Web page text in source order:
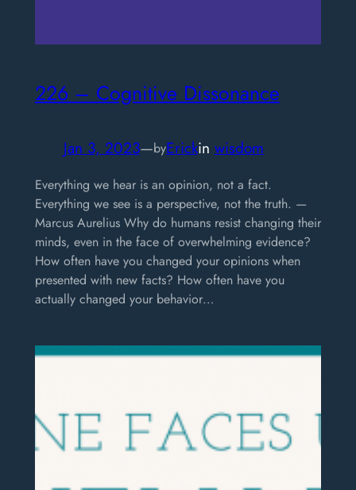
226 – Cognitive Dissonance
Jan 3, 2023—byErickin wisdom
Everything we hear is an opinion, not a fact.
Everything we see is a perspective, not the truth. —
Marcus Aurelius Why do humans resist changing their
minds, even in the face of overwhelming evidence?
How often have you changed your opinions when
presented with new facts? How often have you
actually changed your behavior…